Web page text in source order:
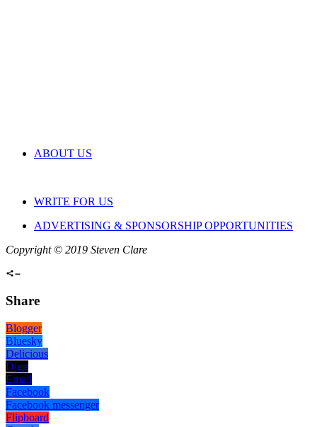
ABOUT US
WRITE FOR US
ADVERTISING & SPONSORSHIP OPPORTUNITIES
Copyright © 2019 Steven Clare
Share
Blogger
Bluesky
Delicious
Digg
Email
Facebook
Facebook messenger
Flipboard